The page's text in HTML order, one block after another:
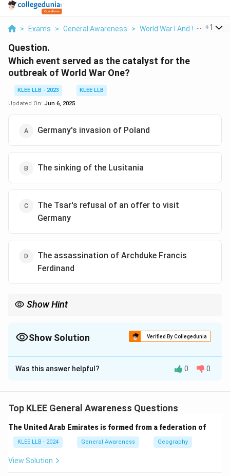
> Exams > General Awareness > World War I And World War
+1
Question.
Which event served as the catalyst for the
outbreak of World War One?
KLEE LLB - 2023
KLEE LLB
Updated On: Jun 6, 2025
Germany's invasion of Poland
The sinking of the Lusitania
The Tsar's refusal of an offer to visit
Germany
The assassination of Archduke Francis
Ferdinand
Show Hint
Show Solution Verified By Collegedunia
The Correct Option isD
Solution and Explanation
World War One started in 1914 due to a combination of
Step 2: The immediate catalyst
The assassination of Archduke Francis Ferdinand of
Austria-Hungary on June 28, 1914, by a Serbian
Was this answer helpful? 0 0
Top KLEE General Awareness Questions
The United Arab Emirates is formed from a federation of
KLEE LLB - 2024 General Awareness Geography
View Solution